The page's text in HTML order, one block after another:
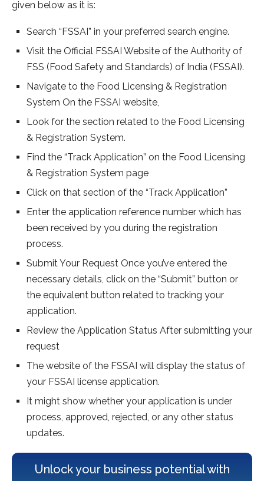
given below as it is:
Search “FSSAI” in your preferred search engine.
Visit the Official FSSAI Website of the Authority of
FSS (Food Safety and Standards) of India (FSSAI).
Navigate to the Food Licensing & Registration
System On the FSSAI website,
Look for the section related to the Food Licensing
& Registration System.
Find the “Track Application” on the Food Licensing
& Registration System page
Click on that section of the “Track Application”
Enter the application reference number which has
been received by you during the registration
process.
Submit Your Request Once you’ve entered the
necessary details, click on the “Submit” button or
the equivalent button related to tracking your
application.
Review the Application Status After submitting your
request
The website of the FSSAI will display the status of
your FSSAI license application.
It might show whether your application is under
process, approved, rejected, or any other status
updates.
Unlock your business potential with